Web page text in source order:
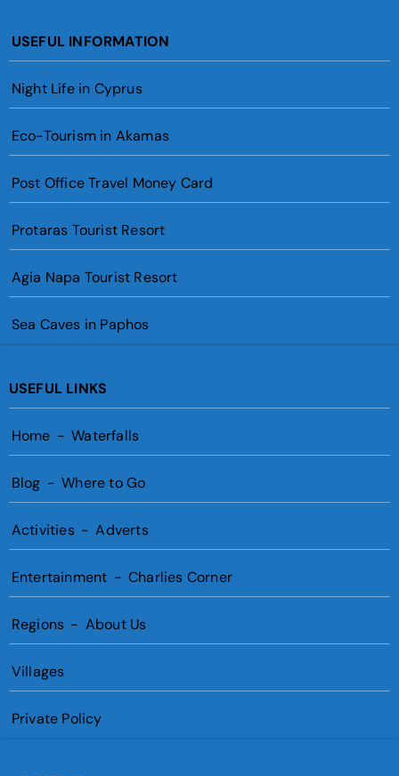
USEFUL INFORMATION
Night Life in Cyprus
Eco-Tourism in Akamas
Post Office Travel Money Card
Protaras Tourist Resort
Agia Napa Tourist Resort
Sea Caves in Paphos
USEFUL LINKS
Home - Waterfalls
Blog - Where to Go
Activities - Adverts
Entertainment - Charlies Corner
Regions - About Us
Villages
Private Policy